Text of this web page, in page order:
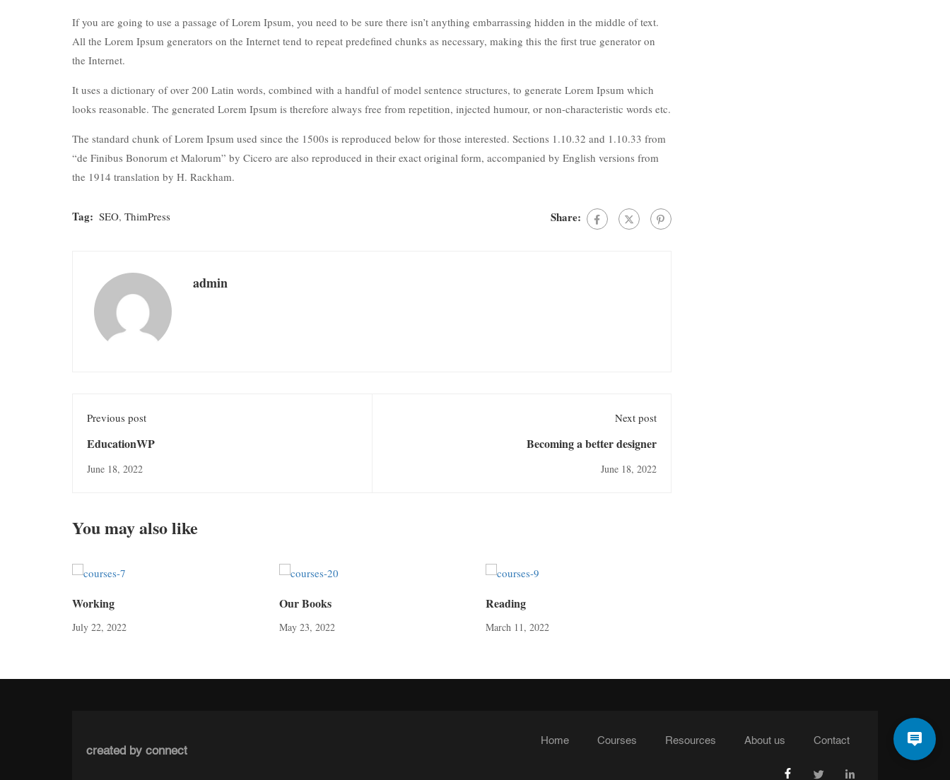
If you are going to use a passage of Lorem Ipsum, you need to be sure there isn’t anything embarrassing hidden in the middle of text.
All the Lorem Ipsum generators on the Internet tend to repeat predefined chunks as necessary, making this the first true generator on
the Internet.
It uses a dictionary of over 200 Latin words, combined with a handful of model sentence structures, to generate Lorem Ipsum which
looks reasonable. The generated Lorem Ipsum is therefore always free from repetition, injected humour, or non-characteristic words etc.
The standard chunk of Lorem Ipsum used since the 1500s is reproduced below for those interested. Sections 1.10.32 and 1.10.33 from
“de Finibus Bonorum et Malorum” by Cicero are also reproduced in their exact original form, accompanied by English versions from
the 1914 translation by H. Rackham.
Tag: SEO, ThimPress Share:
admin
Previous post
EducationWP
June 18, 2022
Next post
Becoming a better designer
June 18, 2022
You may also like
Working
July 22, 2022
Our Books
May 23, 2022
Reading
March 11, 2022
created by connect
Home Courses Resources About us Contact